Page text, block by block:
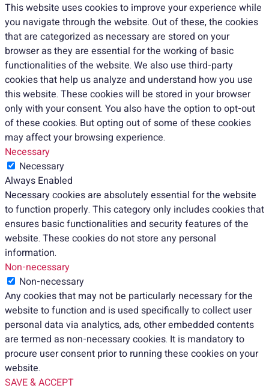
This website uses cookies to improve your experience while
you navigate through the website. Out of these, the cookies
that are categorized as necessary are stored on your
browser as they are essential for the working of basic
functionalities of the website. We also use third-party
cookies that help us analyze and understand how you use
this website. These cookies will be stored in your browser
only with your consent. You also have the option to opt-out
of these cookies. But opting out of some of these cookies
may affect your browsing experience.
Necessary
Necessary
Always Enabled
Necessary cookies are absolutely essential for the website
to function properly. This category only includes cookies that
ensures basic functionalities and security features of the
website. These cookies do not store any personal
information.
Non-necessary
Non-necessary
Any cookies that may not be particularly necessary for the
website to function and is used specifically to collect user
personal data via analytics, ads, other embedded contents
are termed as non-necessary cookies. It is mandatory to
procure user consent prior to running these cookies on your
website.
SAVE & ACCEPT